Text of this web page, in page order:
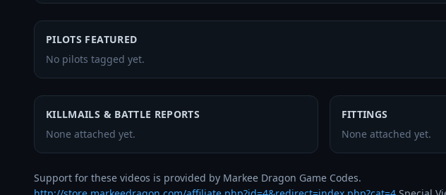
PILOTS FEATURED
No pilots tagged yet.
KILLMAILS & BATTLE REPORTS
None attached yet.
FITTINGS
None attached yet.